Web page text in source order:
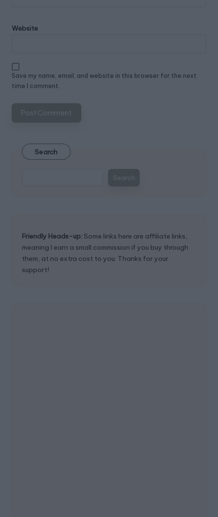
Website
Save my name, email, and website in this browser for the next
time I comment.
Search
Search
Friendly Heads-up: Some links here are affiliate links,
meaning I earn a small commission if you buy through
them, at no extra cost to you. Thanks for your
support!